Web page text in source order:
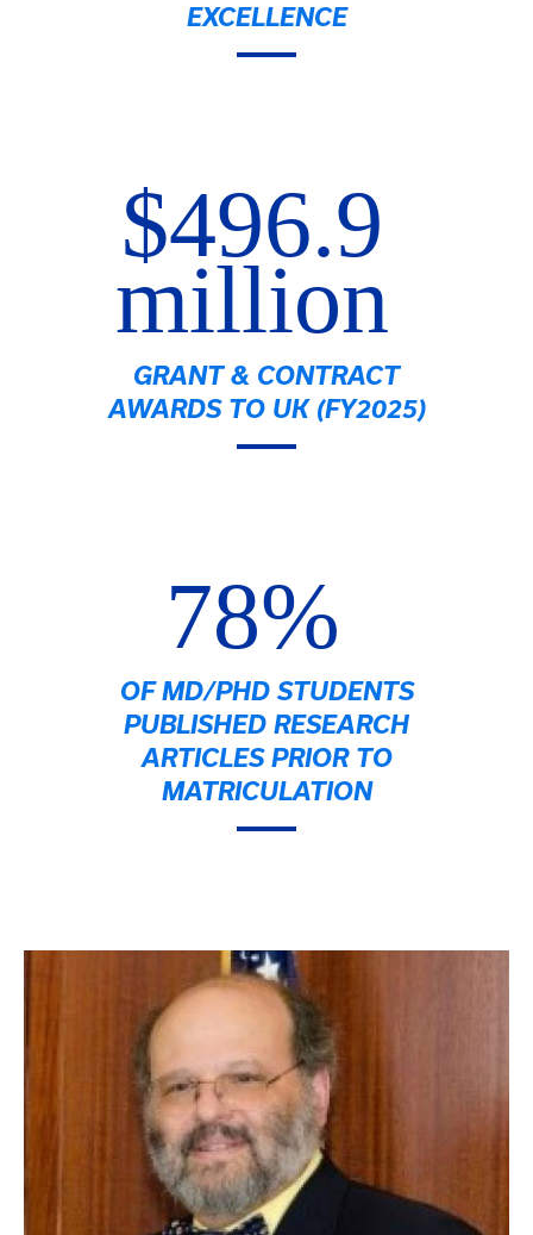
EXCELLENCE
$496.9
million
GRANT & CONTRACT
AWARDS TO UK (FY2025)
78%
OF MD/PHD STUDENTS
PUBLISHED RESEARCH
ARTICLES PRIOR TO
MATRICULATION